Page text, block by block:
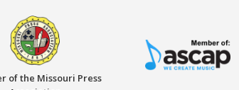
of the Missouri Press